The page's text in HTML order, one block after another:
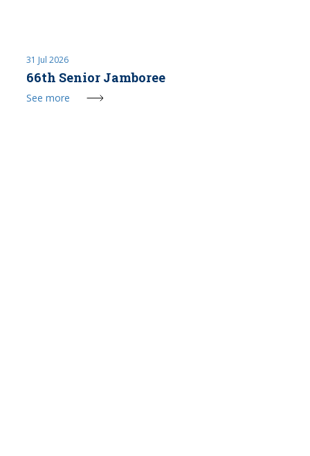
31 Jul 2026
66th Senior Jamboree
See more